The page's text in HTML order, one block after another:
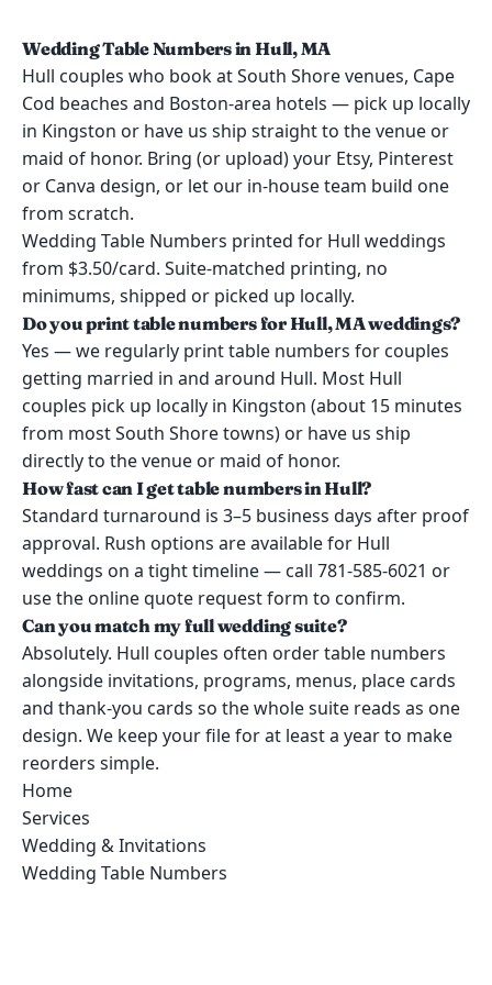
Wedding Table Numbers in Hull, MA
Hull couples who book at South Shore venues, Cape
Cod beaches and Boston-area hotels — pick up locally
in Kingston or have us ship straight to the venue or
maid of honor. Bring (or upload) your Etsy, Pinterest
or Canva design, or let our in-house team build one
from scratch.
Wedding Table Numbers printed for Hull weddings
from $3.50/card. Suite-matched printing, no
minimums, shipped or picked up locally.
Do you print table numbers for Hull, MA weddings?
Yes — we regularly print table numbers for couples
getting married in and around Hull. Most Hull
couples pick up locally in Kingston (about 15 minutes
from most South Shore towns) or have us ship
directly to the venue or maid of honor.
How fast can I get table numbers in Hull?
Standard turnaround is 3–5 business days after proof
approval. Rush options are available for Hull
weddings on a tight timeline — call 781-585-6021 or
use the online quote request form to confirm.
Can you match my full wedding suite?
Absolutely. Hull couples often order table numbers
alongside invitations, programs, menus, place cards
and thank-you cards so the whole suite reads as one
design. We keep your file for at least a year to make
reorders simple.
Home
Services
Wedding & Invitations
Wedding Table Numbers